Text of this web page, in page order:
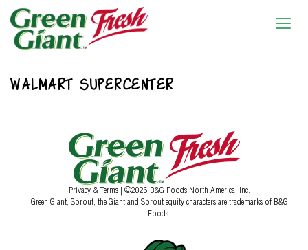
WALMART SUPERCENTER
Privacy & Terms | ©2026 B&G Foods North America, Inc.
Green Giant, Sprout, the Giant and Sprout equity characters are trademarks of B&G
Foods.